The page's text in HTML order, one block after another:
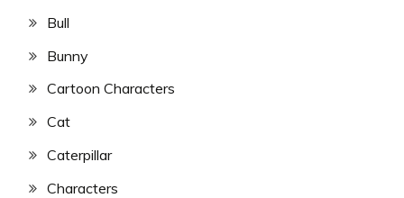
Bull
Bunny
Cartoon Characters
Cat
Caterpillar
Characters